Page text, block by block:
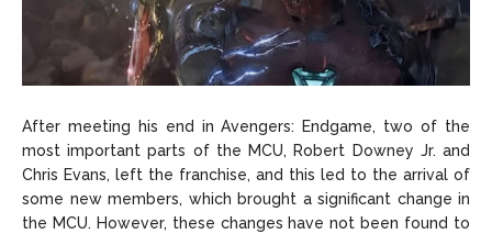
After meeting his end in Avengers: Endgame, two of the
most important parts of the MCU, Robert Downey Jr. and
Chris Evans, left the franchise, and this led to the arrival of
some new members, which brought a significant change in
the MCU. However, these changes have not been found to